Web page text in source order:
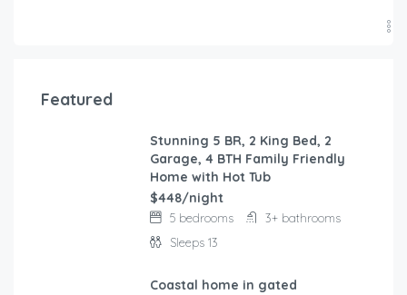
Featured
Stunning 5 BR, 2 King Bed, 2
Garage, 4 BTH Family Friendly
Home with Hot Tub
$448/night
5 bedrooms
3+ bathrooms
Sleeps 13
Coastal home in gated